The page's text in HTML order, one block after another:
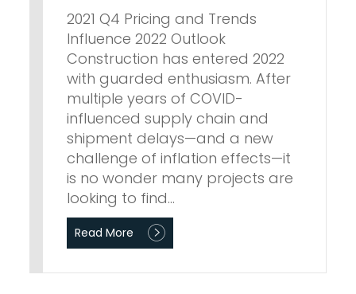
2021 Q4 Pricing and Trends
Influence 2022 Outlook
Construction has entered 2022
with guarded enthusiasm. After
multiple years of COVID-
influenced supply chain and
shipment delays—and a new
challenge of inflation effects—it
is no wonder many projects are
looking to find…
Read More